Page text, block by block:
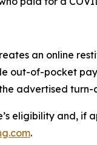
an online
out-of-pocket
advertised turn-
eligibility and, if
.